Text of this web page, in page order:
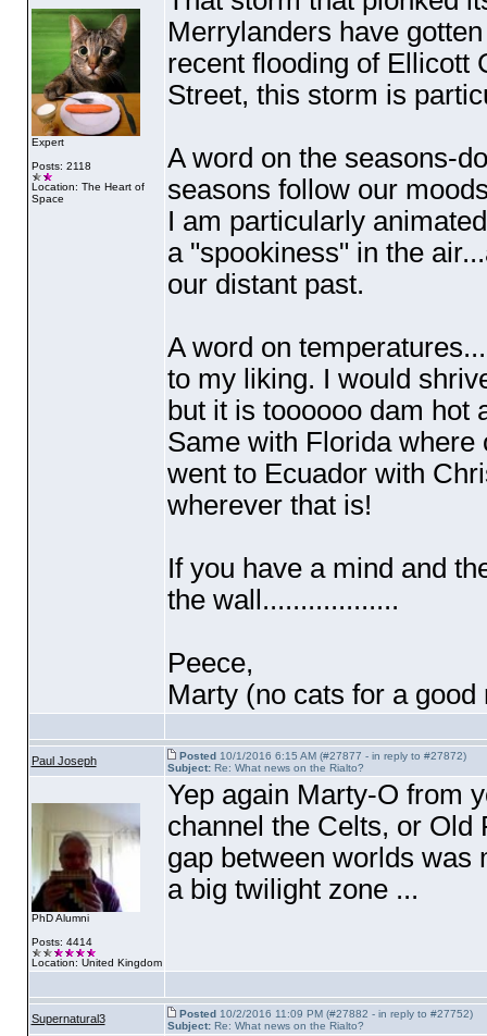
Expert
Posts: 2118
Location: The Heart of
Space
Merrylanders have
recent flooding of Ellicott
Street, this storm is
A word on the seasons-
seasons follow our
I am particularly
a "spookiness" in the
our distant past.
A word on
to my liking. I would
but it is toooooo dam hot
Same with Florida where
went to Ecuador with
wherever that is!
If you have a mind and
the wall..................
Peece,
Marty (no cats for a good
Paul Joseph Posted10/1/2016 6:15 AM (#27877 - in reply to #27872)
Subject:Re: What news on the Rialto?
PhD Alumni
Posts: 4414
Location: United Kingdom
Yep again Marty-O from
channel the Celts, or Old
gap between worlds was
a big twilight zone ...
Supernatural3 Posted10/2/2016 11:09 PM (#27882 - in reply to #27752)
Subject:Re: What news on the Rialto?